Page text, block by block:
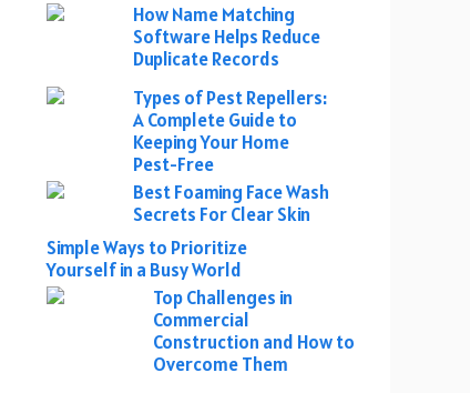
How Name Matching
Software Helps Reduce
Duplicate Records
Types of Pest Repellers:
A Complete Guide to
Keeping Your Home
Pest-Free
Best Foaming Face Wash
Secrets For Clear Skin
Simple Ways to Prioritize
Yourself in a Busy World
Top Challenges in
Commercial
Construction and How to
Overcome Them